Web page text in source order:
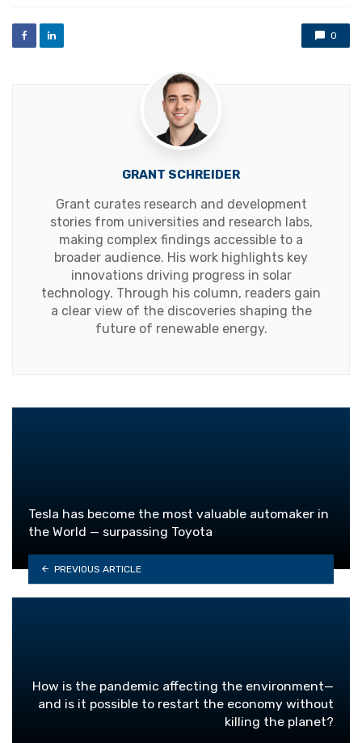
0
GRANT SCHREIDER
Grant curates research and development
stories from universities and research labs,
making complex findings accessible to a
broader audience. His work highlights key
innovations driving progress in solar
technology. Through his column, readers gain
a clear view of the discoveries shaping the
future of renewable energy.
Tesla has become the most valuable automaker in
the World — surpassing Toyota
PREVIOUS ARTICLE
How is the pandemic affecting the environment—
and is it possible to restart the economy without
killing the planet?